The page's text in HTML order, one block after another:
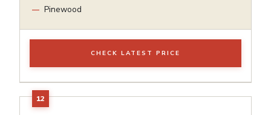
Pinewood
CHECK LATEST PRICE